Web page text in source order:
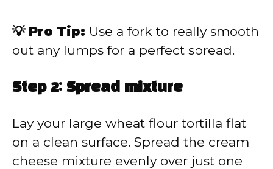
💡 Pro Tip: Use a fork to really smooth
out any lumps for a perfect spread.
Step 2: Spread mixture
Lay your large wheat flour tortilla flat
on a clean surface. Spread the cream
cheese mixture evenly over just one